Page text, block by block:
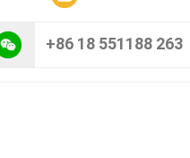
+86 18 551188 263